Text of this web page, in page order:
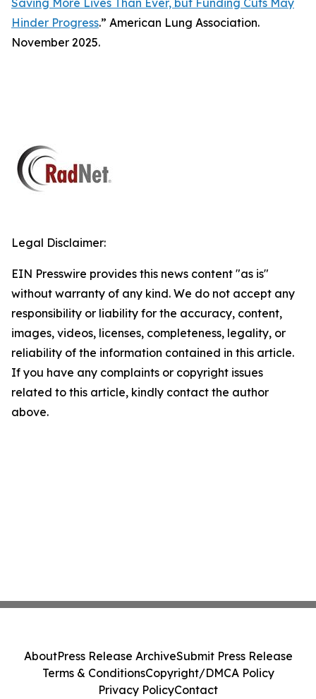
Saving More Lives Than Ever, but Funding Cuts May
Hinder Progress.” American Lung Association.
November 2025.
Legal Disclaimer:
EIN Presswire provides this news content "as is"
without warranty of any kind. We do not accept any
responsibility or liability for the accuracy, content,
images, videos, licenses, completeness, legality, or
reliability of the information contained in this article.
If you have any complaints or copyright issues
related to this article, kindly contact the author
above.
AboutPress Release ArchiveSubmit Press Release
Terms & ConditionsCopyright/DMCA Policy
Privacy PolicyContact